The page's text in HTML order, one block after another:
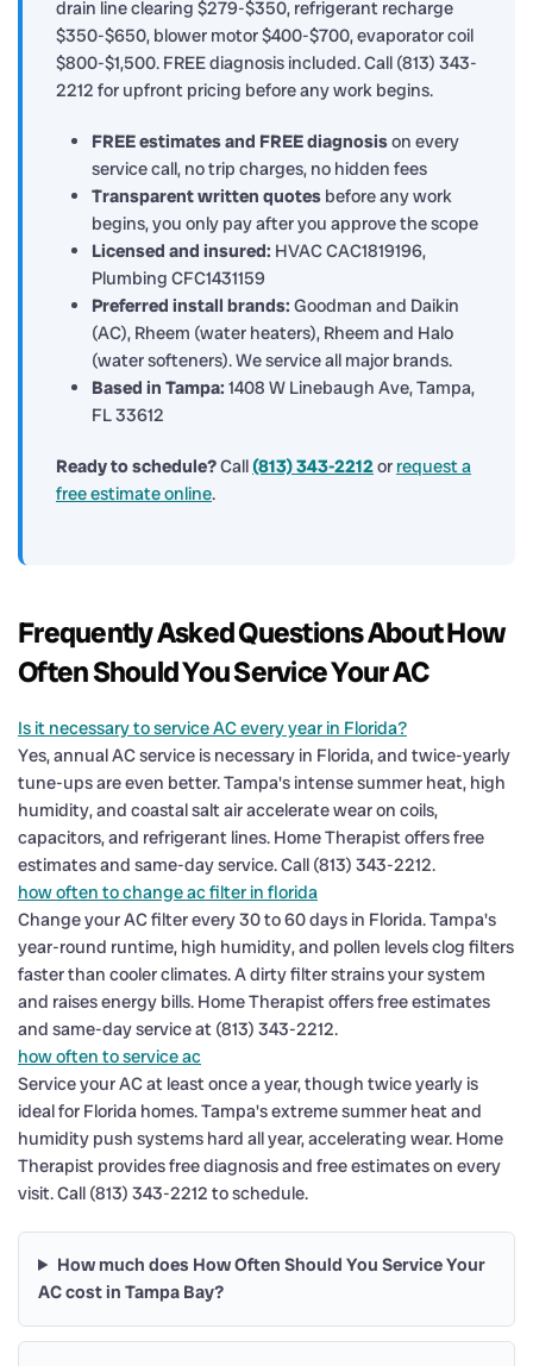
drain line clearing $279-$350, refrigerant recharge
$350-$650, blower motor $400-$700, evaporator coil
$800-$1,500. FREE diagnosis included. Call (813) 343-
2212 for upfront pricing before any work begins.
FREE estimates and FREE diagnosison every
service call, no trip charges, no hidden fees
Transparent written quotes before any work
begins, you only pay after you approve the scope
Licensed and insured: HVAC CAC1819196,
Plumbing CFC1431159
Preferred install brands: Goodman and Daikin
(AC), Rheem (water heaters), Rheem and Halo
(water softeners). We service all major brands.
Based in Tampa: 1408 W Linebaugh Ave, Tampa,
FL 33612
Ready to schedule?Call(813) 343-2212or request a
free estimate online.
Frequently Asked Questions About How
Often Should You Service Your AC
Is it necessary to service AC every year in Florida?
Yes, annual AC service is necessary in Florida, and twice-yearly
tune-ups are even better. Tampa's intense summer heat, high
humidity, and coastal salt air accelerate wear on coils,
capacitors, and refrigerant lines. Home Therapist offers free
estimates and same-day service. Call (813) 343-2212.
how often to change ac filter in florida
Change your AC filter every 30 to 60 days in Florida. Tampa's
year-round runtime, high humidity, and pollen levels clog filters
faster than cooler climates. A dirty filter strains your system
and raises energy bills. Home Therapist offers free estimates
and same-day service at (813) 343-2212.
how often to service ac
Service your AC at least once a year, though twice yearly is
ideal for Florida homes. Tampa's extreme summer heat and
humidity push systems hard all year, accelerating wear. Home
Therapist provides free diagnosis and free estimates on every
visit. Call (813) 343-2212 to schedule.
How much does How Often Should You Service Your
AC cost in Tampa Bay?